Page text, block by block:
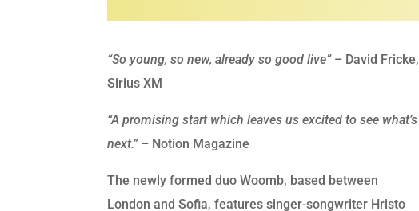
“So young, so new, already so good live”– David Fricke,
Sirius XM
“A promising start which leaves us excited to see what’s
next.”– Notion Magazine
The newly formed duo Woomb, based between
London and Sofia, features singer-songwriter Hristo